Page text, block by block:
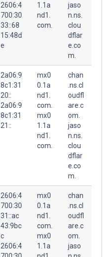
2606:4
700:30
33::68
15:48d
e
1.1a
nd1.
com.
jaso
n.ns.
clou
dflar
e.co
m.
2a06:9
8c1:31
20::
2a06:9
8c1:31
21::
mx0
0.1a
nd1.
com.
mx0
1.1a
nd1.
com.
chan
.ns.cl
oudfl
are.c
om.
jaso
n.ns.
clou
dflar
e.co
m.
2606:4
700:30
31::ac
43:9bc
c
2606:4
mx0
0.1a
nd1.
com.
mx0
1.1a
chan
.ns.cl
oudfl
are.c
om.
jaso